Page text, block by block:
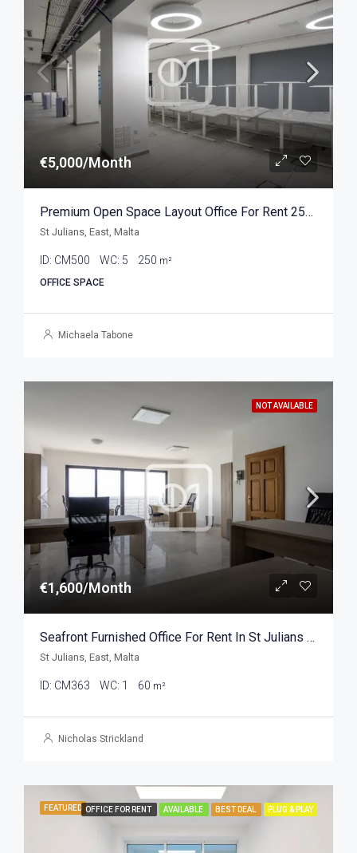
€5,000/Month
Premium Open Space Layout Office For Rent 250sqm
St Julians, East, Malta
ID: CM500 WC: 5 250 m²
OFFICE SPACE
Michaela Tabone
NOT AVAILABLE
€1,600/Month
Seafront Furnished Office For Rent In St Julians 60sqm
St Julians, East, Malta
ID: CM363 WC: 1 60 m²
Nicholas Strickland
FEATURED OFFICE FOR RENT AVAILABLE BEST DEAL PLUG & PLAY